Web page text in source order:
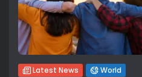
Latest News World